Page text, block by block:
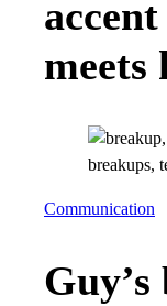
meets
Communication